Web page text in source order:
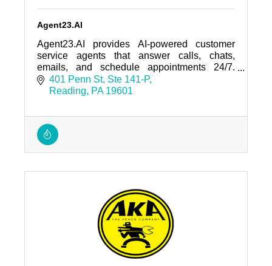
Agent23.AI
Agent23.AI provides AI-powered customer
service agents that answer calls, chats,
emails, and schedule appointments 24/7.
Trusted by regional businesses and home-
service companies.
401 Penn St Ste 141-P
Reading
PA 19601